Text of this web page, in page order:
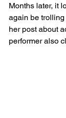
Months later, it
again be
her post about
performer also